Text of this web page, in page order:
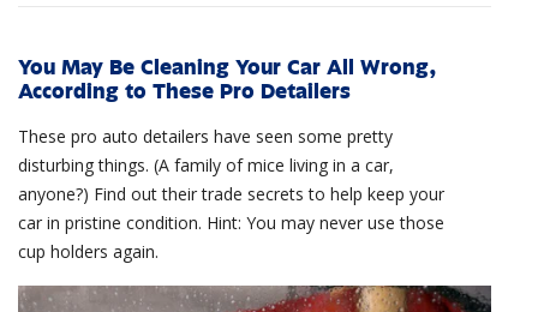
You May Be Cleaning Your Car All Wrong,
According to These Pro Detailers
These pro auto detailers have seen some pretty
disturbing things. (A family of mice living in a car,
anyone?) Find out their trade secrets to help keep your
car in pristine condition. Hint: You may never use those
cup holders again.